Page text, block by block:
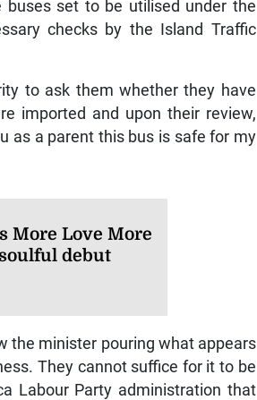
buses set to be utilised under the
checks by the Island Traffic
to ask them whether they have
imported and upon their review,
as a parent this bus is safe for my
More Love More
debut
the minister pouring what appears
They cannot suffice for it to be
Labour Party administration that